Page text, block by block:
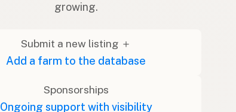
growing.
Submit a new listing ＋
Add a farm to the database
Sponsorships
Ongoing support with visibility